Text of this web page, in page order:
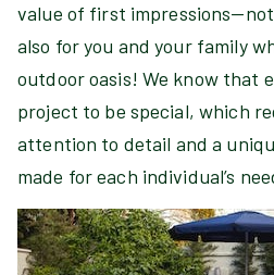
value of first
also for you and your family
outdoor oasis! We know that
project to be special, which
attention to detail and a
made for each individual’s